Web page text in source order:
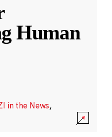
Human
in the News,